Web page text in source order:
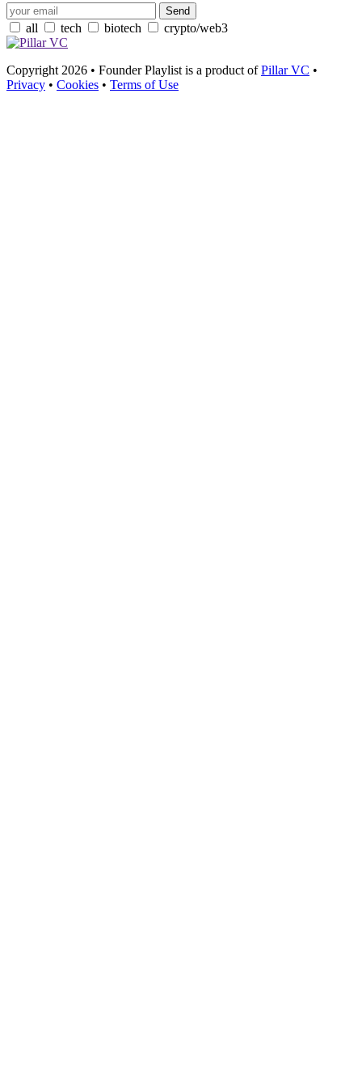
all tech biotech crypto/web3
Copyright 2026 • Founder Playlist is a product ofPillar VC •
Privacy • Cookies • Terms of Use